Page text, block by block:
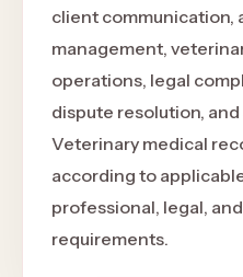
client communication,
management,
operations, legal
dispute resolution, and
Veterinary medical
according to
professional, legal,
requirements.